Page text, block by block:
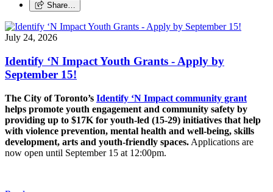
Share…
July 24, 2026
Identify ‘N Impact Youth Grants - Apply by
September 15!
The City of Toronto’s Identify ‘N Impact community grant
helps promote youth engagement and community safety by
providing up to $17K for youth-led (15-29) initiatives that help
with violence prevention, mental health and well-being, skills
development, arts and youth-friendly spaces. Applications are
now open until September 15 at 12:00pm.